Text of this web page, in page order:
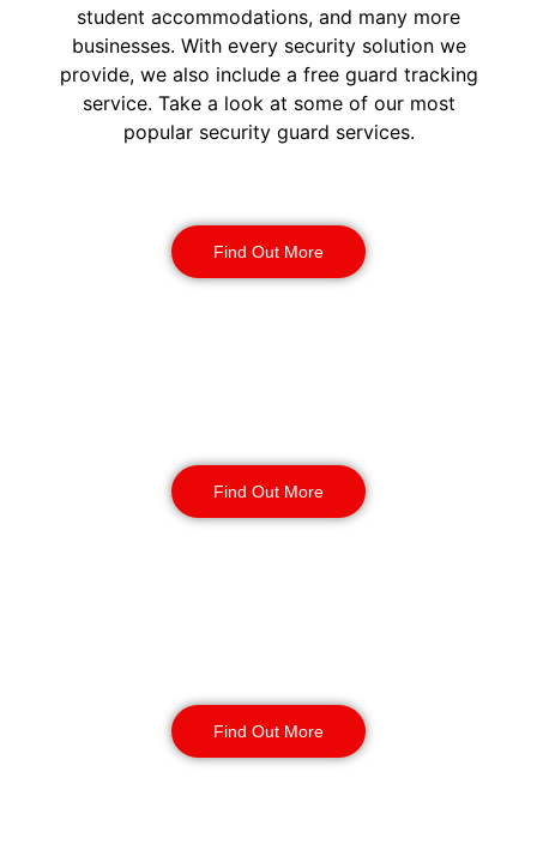
student accommodations, and many more
businesses. With every security solution we
provide, we also include a free guard tracking
service. Take a look at some of our most
popular security guard services.
Find Out More
Find Out More
Find Out More